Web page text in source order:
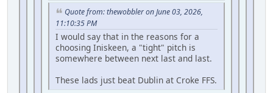
Quote from: thewobbler on June 03, 2026,
11:10:35 PM
I would say that in the reasons for a
choosing Iniskeen, a "tight" pitch is
somewhere between next last and last.
These lads just beat Dublin at Croke FFS.